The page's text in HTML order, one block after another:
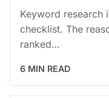
Keyword research
checklist. The
ranked…
6 MIN READ